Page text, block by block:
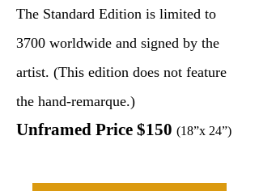
The Standard Edition is limited to
3700 worldwide and signed by the
artist. (This edition does not feature
the hand-remarque.)
Unframed Price $150 (18”x 24”)